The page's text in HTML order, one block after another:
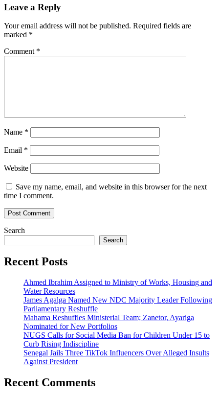
Leave a Reply
Your email address will not be published. Required fields are
marked *
Comment *
Name *
Email *
Website
Save my name, email, and website in this browser for the next
time I comment.
Search
Search
Recent Posts
Ahmed Ibrahim Assigned to Ministry of Works, Housing and
Water Resources
James Agalga Named New NDC Majority Leader Following
Parliamentary Reshuffle
Mahama Reshuffles Ministerial Team; Zanetor, Ayariga
Nominated for New Portfolios
NUGS Calls for Social Media Ban for Children Under 15 to
Curb Rising Indiscipline
Senegal Jails Three TikTok Influencers Over Alleged Insults
Against President
Recent Comments